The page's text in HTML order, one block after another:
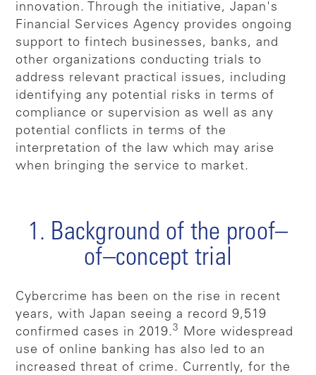
innovation. Through the initiative, Japan's
Financial Services Agency provides ongoing
support to fintech businesses, banks, and
other organizations conducting trials to
address relevant practical issues, including
identifying any potential risks in terms of
compliance or supervision as well as any
potential conflicts in terms of the
interpretation of the law which may arise
when bringing the service to market.
1. Background of the proof–
of–concept trial
Cybercrime has been on the rise in recent
years, with Japan seeing a record 9,519
confirmed cases in 2019.3
More widespread
use of online banking has also led to an
increased threat of crime. Currently, for the